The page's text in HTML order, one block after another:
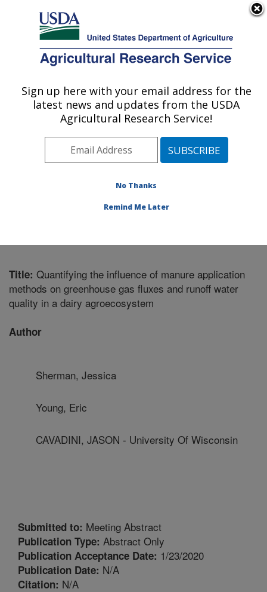
Here's how you know
Agricultural Research Service
U.S. DEPARTMENT OF AGRICULTURE
Environmentally Integrated Dairy
Management Research: Madison, WI
Midwest Area» Madison, Wisconsin
Integrated Dairy Management Research
Title: Quantifying the influence of manure application
methods on greenhouse gas fluxes and runoff water
quality in a dairy agroecosystem
Author
Sherman, Jessica
Young, Eric
CAVADINI, JASON - University Of Wisconsin
Submitted to: Meeting Abstract
Publication Type: Abstract Only
Publication Acceptance Date: 1/23/2020
Publication Date: N/A
Citation: N/A
Sign up here with your email address for the
latest news and updates from the USDA
Agricultural Research Service!
No Thanks
Remind Me Later